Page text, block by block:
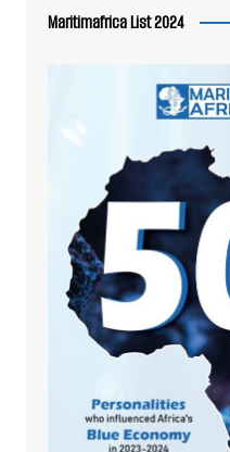
Maritimafrica List 2024